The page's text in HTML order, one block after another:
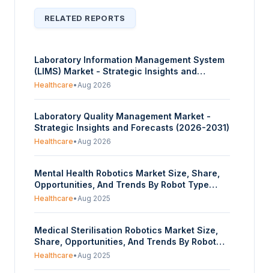
RELATED REPORTS
Laboratory Information Management System
(LIMS) Market - Strategic Insights and
Forecasts (2026-2031)
Healthcare• Aug 2026
Laboratory Quality Management Market -
Strategic Insights and Forecasts (2026-2031)
Healthcare•Aug 2026
Mental Health Robotics Market Size, Share,
Opportunities, And Trends By Robot Type
(Social Companion Robots, Therapeutic
and Counselling, Stress Management,
Cognitive Training, Companionship for
Isolated Individuals), By End-User (Individual
Healthcare• Aug 2025
Medical Sterilisation Robotics Market Size,
Share, Opportunities, And Trends By Robot
Type (UV-C Disinfection Robots, Vaporised
Healthcare• Aug 2025